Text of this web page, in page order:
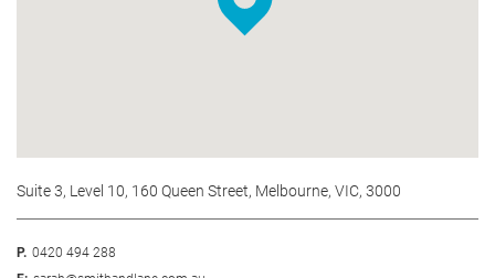
Suite 3, Level 10, 160 Queen Street, Melbourne, VIC, 3000
P. 0420 494 288